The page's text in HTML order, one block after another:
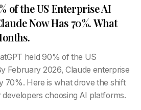
of the US Enterprise AI
Now Has 70%. What
held 90% of the US
February 2026, Claude enterprise
70%. Here is what drove the shift
choosing AI platforms.